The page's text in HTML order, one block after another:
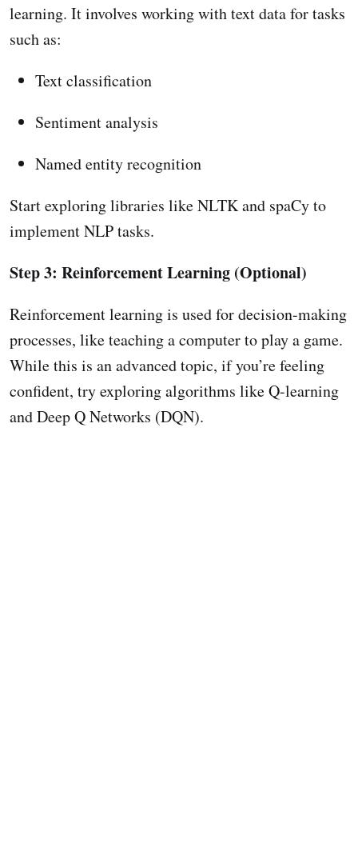
learning. It involves working with text data for tasks
such as:
Text classification
Sentiment analysis
Named entity recognition
Start exploring libraries like NLTK and spaCy to
implement NLP tasks.
Step 3: Reinforcement Learning (Optional)
Reinforcement learning is used for decision-making
processes, like teaching a computer to play a game.
While this is an advanced topic, if you’re feeling
confident, try exploring algorithms like Q-learning
and Deep Q Networks (DQN).